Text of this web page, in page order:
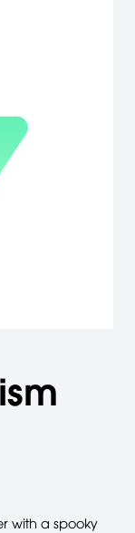
with a spooky